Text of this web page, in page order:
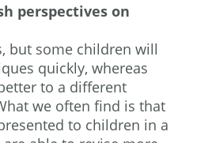
perspectives on
but some children will
quickly, whereas
to a different
we often find is that
to children in a